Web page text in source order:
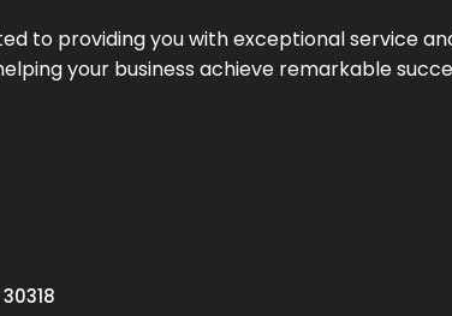
to providing you with exceptional service
your business achieve remarkable